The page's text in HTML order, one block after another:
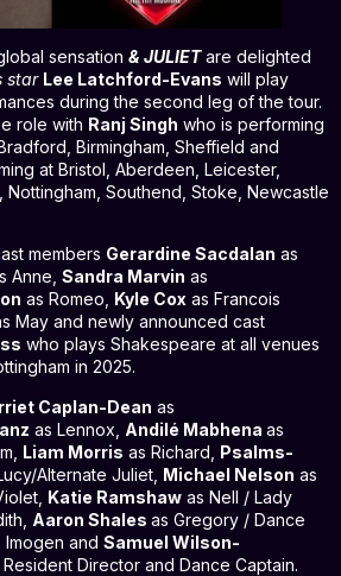
sensation & JULIET are delighted
star Lee Latchford-Evans will play
during the second leg of the tour.
role with Ranj Singh who is performing
Birmingham, Sheffield and
at Bristol, Aberdeen, Leicester,
Nottingham, Southend, Stoke, Newcastle
members Gerardine Sacdalan as
Anne, Sandra Marvin as
as Romeo, Kyle Cox as Francois
May and newly announced cast
who plays Shakespeare at all venues
in 2025.
Caplan-Dean as
as Lennox, Andilé Mabhena as
Liam Morris as Richard, Psalms-
Alternate Juliet, Michael Nelson as
Katie Ramshaw as Nell / Lady
Aaron Shales as Gregory / Dance
Imogen and Samuel Wilson-
Director and Dance Captain.